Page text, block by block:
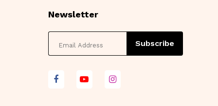
Newsletter
Subscribe